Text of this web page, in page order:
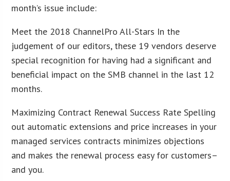
month’s issue include:
Meet the 2018 ChannelPro All-Stars In the
judgement of our editors, these 19 vendors deserve
special recognition for having had a significant and
beneficial impact on the SMB channel in the last 12
months.
Maximizing Contract Renewal Success Rate Spelling
out automatic extensions and price increases in your
managed services contracts minimizes objections
and makes the renewal process easy for customers–
and you.